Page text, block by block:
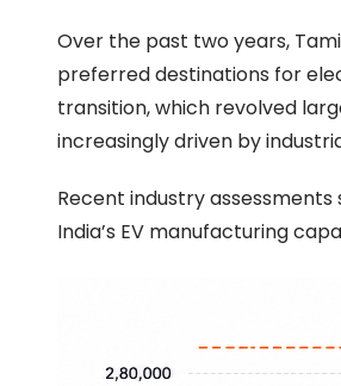
Over the past two years,
preferred destinations for
transition, which revolved
increasingly driven by
Recent industry
India’s EV manufacturing